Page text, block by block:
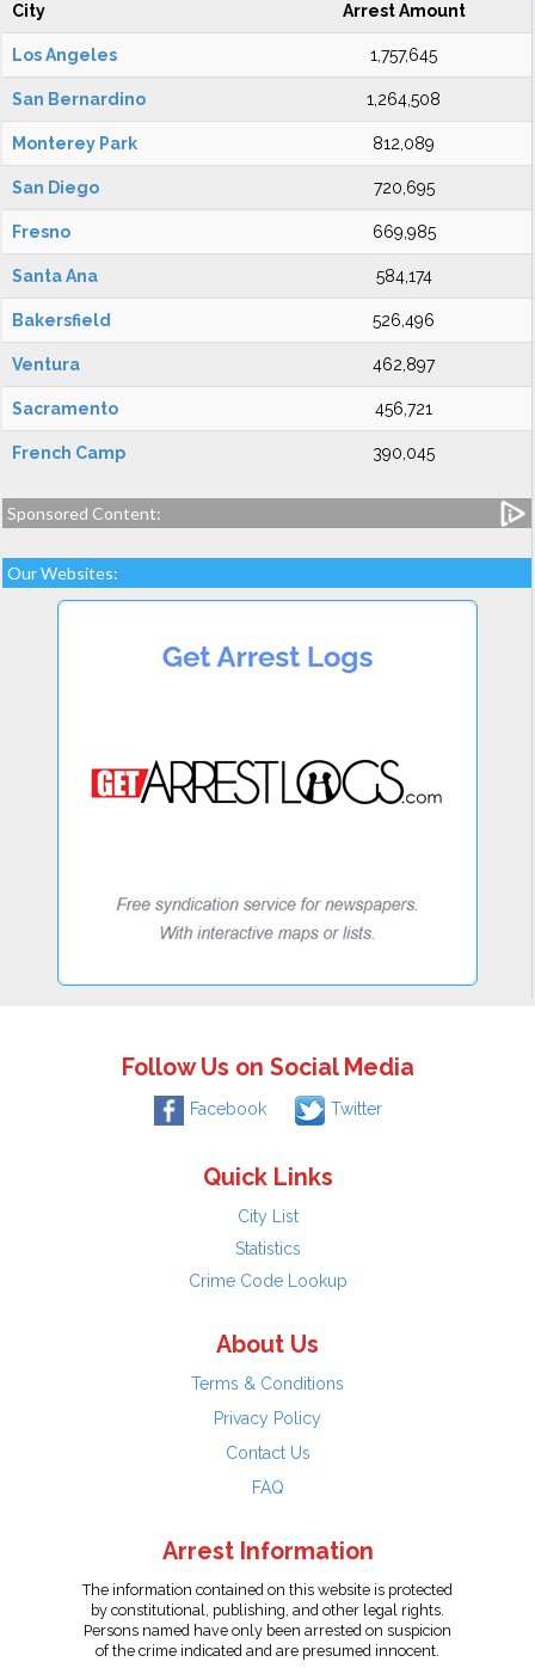
City Arrest Amount
Los Angeles 1,757,645
San Bernardino 1,264,508
Monterey Park 812,089
San Diego 720,695
Fresno 669,985
Santa Ana 584,174
Bakersfield 526,496
Ventura 462,897
Sacramento 456,721
French Camp 390,045
Sponsored Content:
Our Websites:
Follow Us on Social Media
Facebook Twitter
Quick Links
City List
Statistics
Crime Code Lookup
About Us
Terms & Conditions
Privacy Policy
Contact Us
FAQ
Arrest Information
The information contained on this website is protected
by constitutional, publishing, and other legal rights.
Persons named have only been arrested on suspicion
of the crime indicated and are presumed innocent.